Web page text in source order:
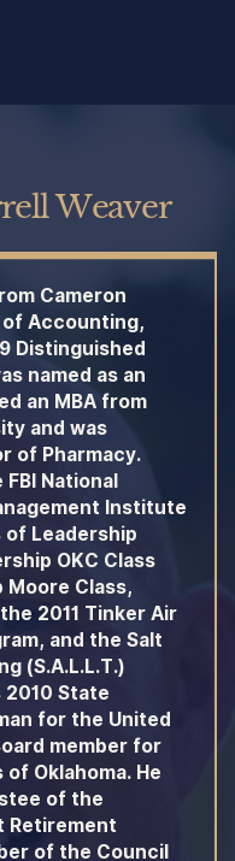
Weaver
Cameron
Accounting,
Distinguished
named as an
an MBA from
and was
of Pharmacy.
National
Institute
of Leadership
OKC Class
Moore Class,
2011 Tinker Air
and the Salt
(S.A.L.L.T.)
2010 State
for the United
member for
Oklahoma. He
of the
Retirement
of the Council